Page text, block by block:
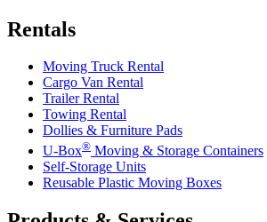
Rentals
Moving Truck Rental
Cargo Van Rental
Trailer Rental
Towing Rental
Dollies & Furniture Pads
U-Box® Moving & Storage Containers
Self-Storage Units
Reusable Plastic Moving Boxes